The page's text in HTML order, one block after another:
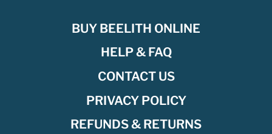
BUY BEELITH ONLINE
HELP & FAQ
CONTACT US
PRIVACY POLICY
REFUNDS & RETURNS